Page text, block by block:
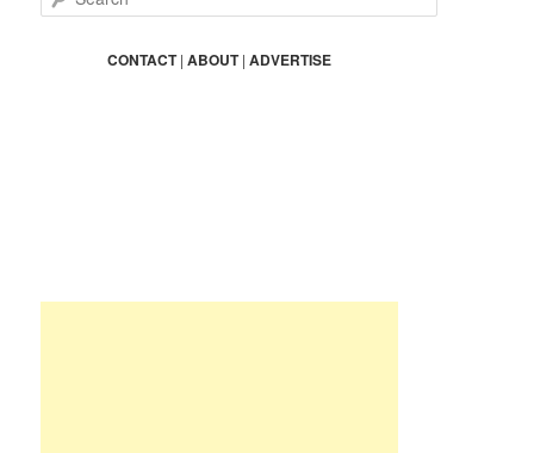
e
CONTACT|ABOUT|ADVERTISE